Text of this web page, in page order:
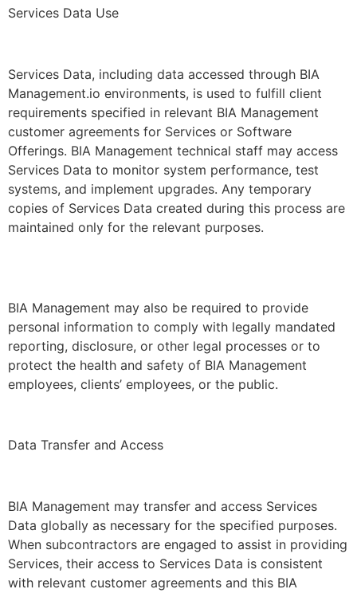
Services Data Use
Services Data, including data accessed through BIA
Management.io environments, is used to fulfill client
requirements specified in relevant BIA Management
customer agreements for Services or Software
Offerings. BIA Management technical staff may access
Services Data to monitor system performance, test
systems, and implement upgrades. Any temporary
copies of Services Data created during this process are
maintained only for the relevant purposes.
BIA Management may also be required to provide
personal information to comply with legally mandated
reporting, disclosure, or other legal processes or to
protect the health and safety of BIA Management
employees, clients’ employees, or the public.
Data Transfer and Access
BIA Management may transfer and access Services
Data globally as necessary for the specified purposes.
When subcontractors are engaged to assist in providing
Services, their access to Services Data is consistent
with relevant customer agreements and this BIA